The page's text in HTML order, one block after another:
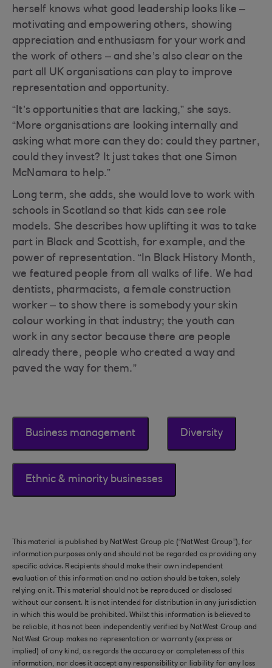
herself knows what good leadership looks like –
motivating and empowering others, showing
appreciation and enthusiasm for your work and
the work of others – and she’s also clear on the
part all UK organisations can play to improve
representation and opportunity.
“It’s opportunities that are lacking,” she says.
“More organisations are looking internally and
asking what more can they do: could they partner,
could they invest? It just takes that one Simon
McNamara to help.”
Long term, she adds, she would love to work with
schools in Scotland so that kids can see role
models. She describes how uplifting it was to take
part in Black and Scottish, for example, and the
power of representation. “In Black History Month,
we featured people from all walks of life. We had
dentists, pharmacists, a female construction
worker – to show there is somebody your skin
colour working in that industry; the youth can
work in any sector because there are people
already there, people who created a way and
paved the way for them.”
Business management Diversity
Ethnic & minority businesses
This material is published by NatWest Group plc (“NatWest Group”), for
information purposes only and should not be regarded as providing any
specific advice. Recipients should make their own independent
evaluation of this information and no action should be taken, solely
relying on it. This material should not be reproduced or disclosed
without our consent. It is not intended for distribution in any jurisdiction
in which this would be prohibited. Whilst this information is believed to
be reliable, it has not been independently verified by NatWest Group and
NatWest Group makes no representation or warranty (express or
implied) of any kind, as regards the accuracy or completeness of this
information, nor does it accept any responsibility or liability for any loss